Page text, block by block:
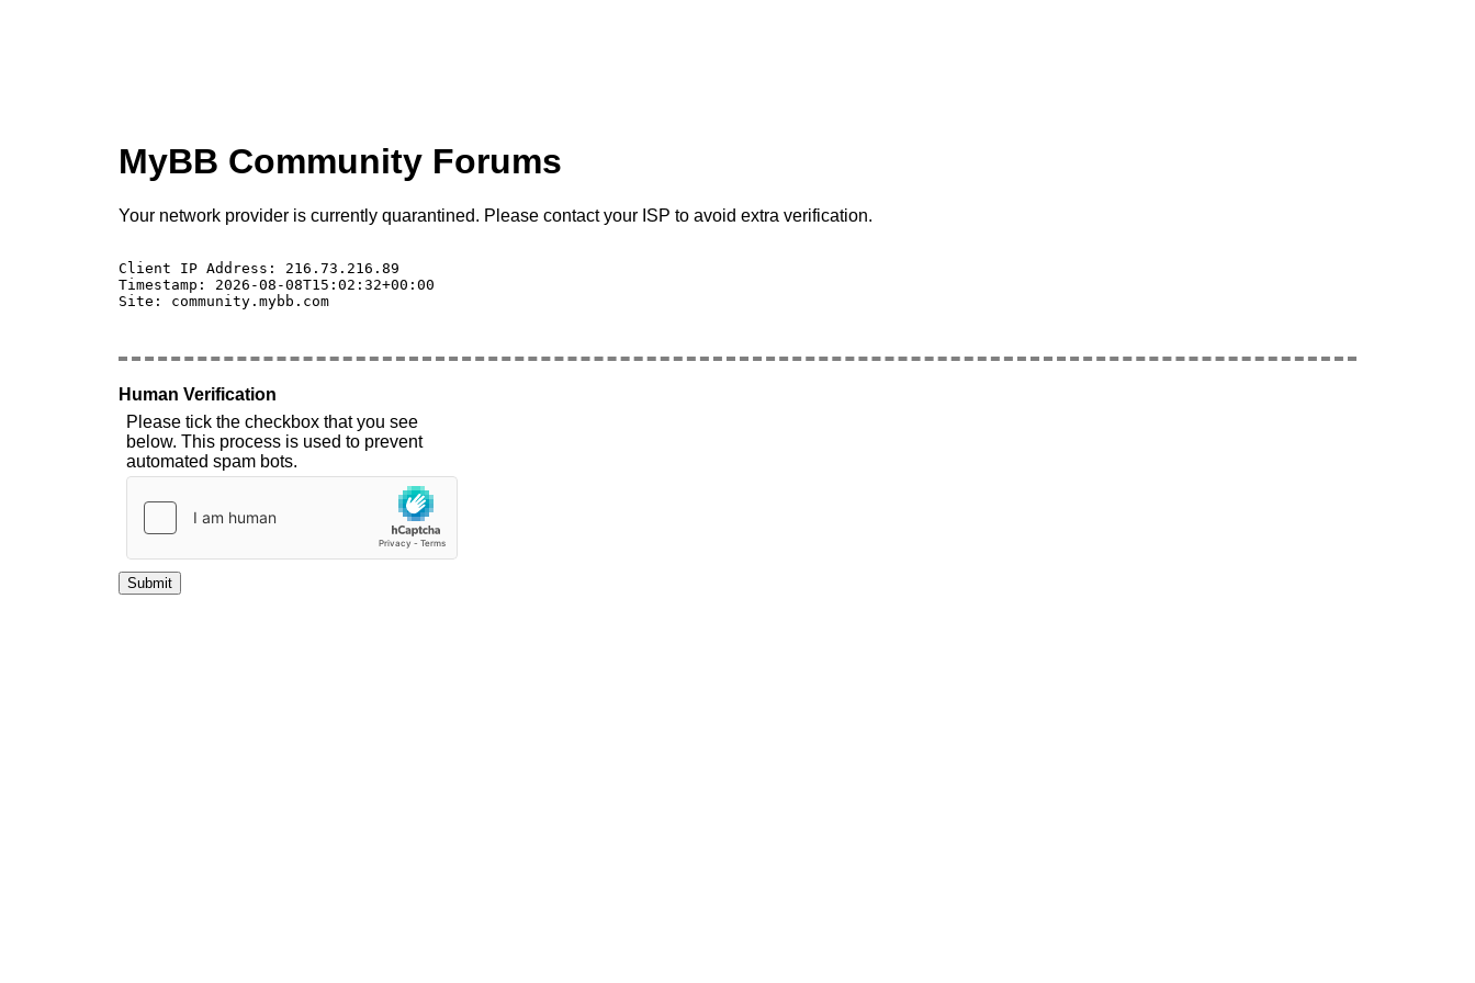
MyBB Community Forums
Your network provider is currently quarantined. Please contact your ISP to avoid extra verification.
Client IP Address: 216.73.216.89
Timestamp: 2026-08-08T15:02:32+00:00
Site: community.mybb.com
Human Verification
Please tick the checkbox that you see
below. This process is used to prevent
automated spam bots.